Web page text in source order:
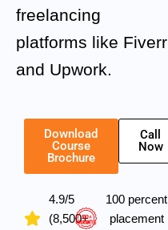
freelancing
platforms like Fiverr
and Upwork.
Download
Course
Brochure
Call
Now
4.9/5
(8,500+
100 percent
placement